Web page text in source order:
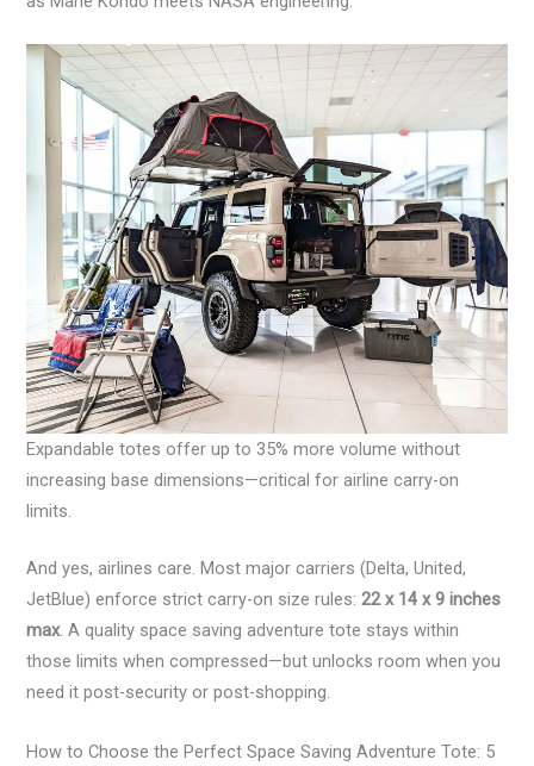
Expandable totes offer up to 35% more volume without
increasing base dimensions—critical for airline carry-on
limits.
And yes, airlines care. Most major carriers (Delta, United,
JetBlue) enforce strict carry-on size rules:22 x 14 x 9 inches
max. A quality space saving adventure tote stays within
those limits when compressed—but unlocks room when you
need it post-security or post-shopping.
How to Choose the Perfect Space Saving Adventure Tote: 5